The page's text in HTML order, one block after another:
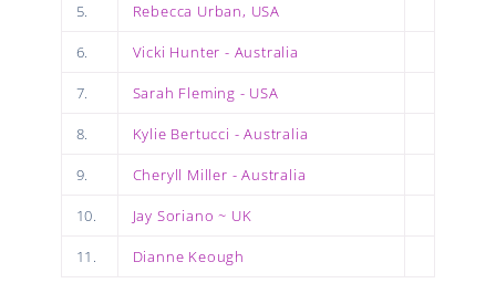
5. Rebecca Urban, USA
6. Vicki Hunter - Australia
7. Sarah Fleming - USA
8. Kylie Bertucci - Australia
9. Cheryll Miller - Australia
10. Jay Soriano ~ UK
11. Dianne Keough